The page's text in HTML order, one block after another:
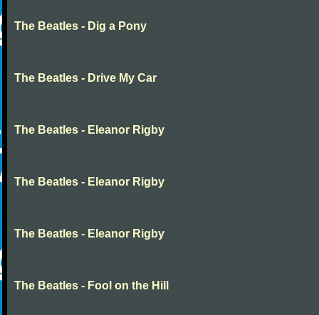
The Beatles - Dig a Pony
The Beatles - Drive My Car
The Beatles - Eleanor Rigby
The Beatles - Eleanor Rigby
The Beatles - Eleanor Rigby
The Beatles - Fool on the Hill